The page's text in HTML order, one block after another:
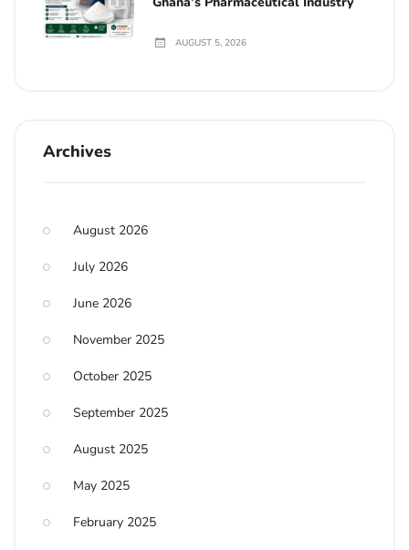
AUGUST 5, 2026
Archives
August 2026
July 2026
June 2026
November 2025
October 2025
September 2025
August 2025
May 2025
February 2025